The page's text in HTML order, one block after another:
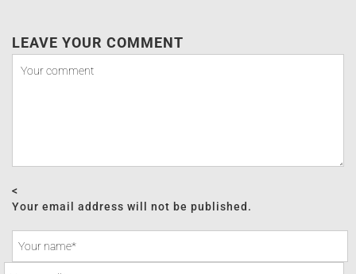
LEAVE YOUR COMMENT
<
Your email address will not be published.